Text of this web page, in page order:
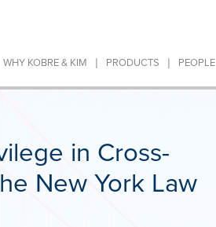
WHY KOBRE & KIM | PRODUCTS | PEOPLE
in Cross-
New York Law